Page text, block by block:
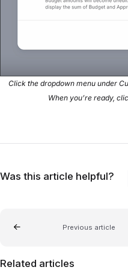
Click the dropdown menu under
When you’re ready,
Was this article helpful?
Previous article
Related articles